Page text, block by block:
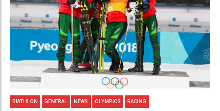
BIATHLON GENERAL NEWS OLYMPICS RACING